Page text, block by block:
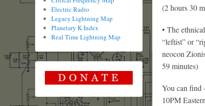
(2 hours 30
• The
“leftist” or
neocon
59 minutes)
You can find
10PM
Electric Radio
Legacy Lightning Map
Planetary K Index
Real Time Lightning Map